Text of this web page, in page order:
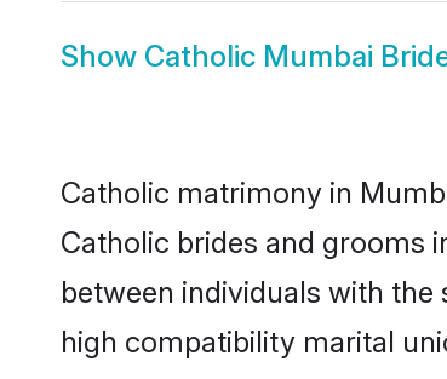
Show Catholic Mumbai
Catholic matrimony in
Catholic brides and grooms
between individuals with
high compatibility marital